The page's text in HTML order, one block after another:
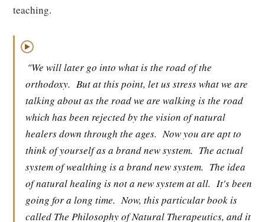
teaching.
▶
"We will later go into what is the road of the
orthodoxy. But at this point, let us stress what we are
talking about as the road we are walking is the road
which has been rejected by the vision of natural
healers down through the ages. Now you are apt to
think of yourself as a brand new system. The actual
system of wealthing is a brand new system. The idea
of natural healing is not a new system at all. It's been
going for a long time. Now, this particular book is
called The Philosophy of Natural Therapeutics, and it